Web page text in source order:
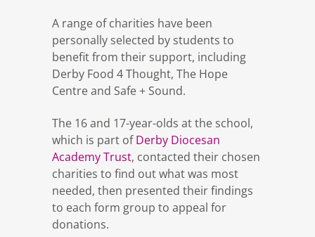
A range of charities have been
personally selected by students to
benefit from their support, including
Derby Food 4 Thought, The Hope
Centre and Safe + Sound.
The 16 and 17-year-olds at the school,
which is part ofDerby Diocesan
Academy Trust, contacted their chosen
charities to find out what was most
needed, then presented their findings
to each form group to appeal for
donations.